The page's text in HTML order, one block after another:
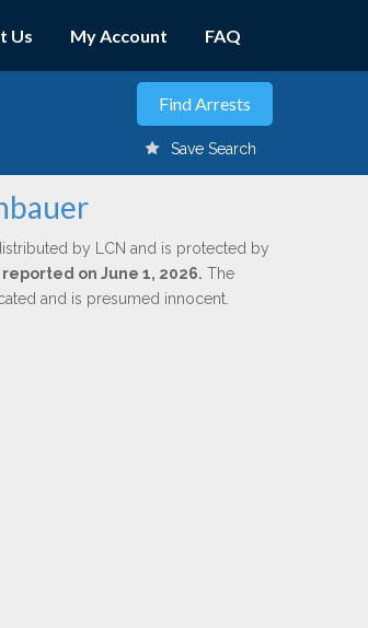
Us My Account FAQ
Save Search
by LCN and is protected by
on June 1, 2026. The
and is presumed innocent.